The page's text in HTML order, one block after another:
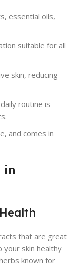
essential oils,
suitable for all
skin, reducing
routine is
and comes in
in
that are great
your skin healthy
known for